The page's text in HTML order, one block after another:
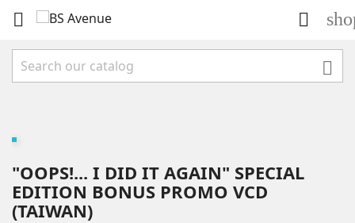
 

"OOPS!... I DID IT AGAIN" SPECIAL
EDITION BONUS PROMO VCD
(TAIWAN)